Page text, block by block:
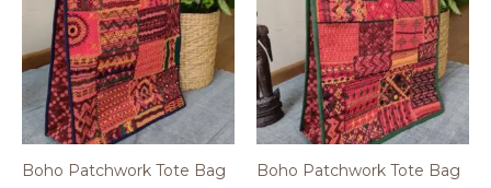
Boho Patchwork Tote Bag
Boho Patchwork Tote Bag